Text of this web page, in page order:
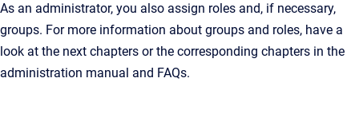
As an administrator, you also assign roles and, if necessary,
groups. For more information about groups and roles, have a
look at the next chapters or the corresponding chapters in the
administration manual and FAQs.